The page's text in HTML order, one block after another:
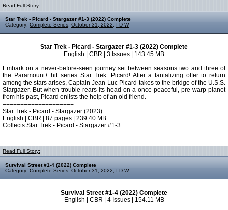
Read Full Story:
Star Trek - Picard - Stargazer #1-3 (2022) Complete
Category: Complete Series October 31, 2022 I D W
Star Trek - Picard - Stargazer #1-3 (2022) Complete
English | CBR | 3 Issues | 143.45 MB
Embark on a never-before-seen journey set between seasons two and three of
the Paramount+ hit series Star Trek: Picard! After a tantalizing offer to return
among the stars arises, Captain Jean-Luc Picard takes to the bridge of the U.S.S.
Stargazer. But when trouble rears its head on a once peaceful, pre-warp planet
from his past, Picard enlists the help of an old friend.
====================
Star Trek - Picard - Stargazer (2023)
English | CBR | 87 pages | 239.40 MB
Collects Star Trek - Picard - Stargazer #1-3.
Read Full Story:
Survival Street #1-4 (2022) Complete
Category: Complete Series October 31, 2022 I D W
Survival Street #1-4 (2022) Complete
English | CBR | 4 Issues | 154.11 MB